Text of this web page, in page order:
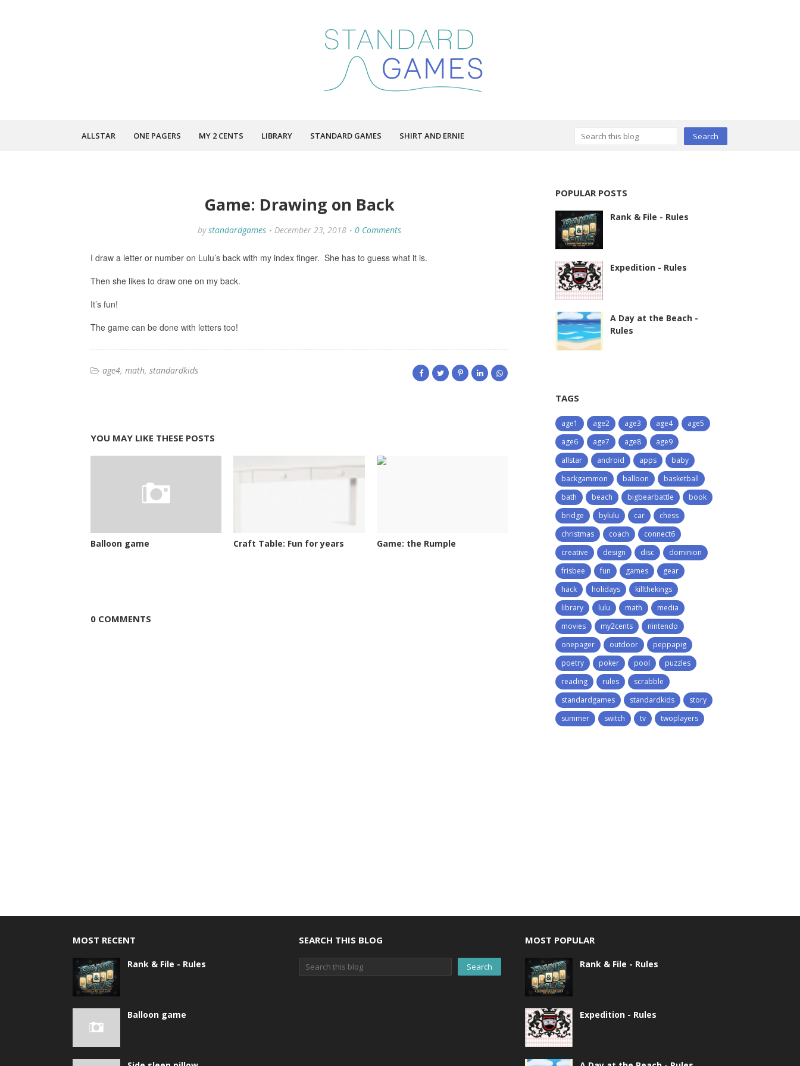
ALLSTAR ONE PAGERS MY 2 CENTS LIBRARY STANDARD GAMES SHIRT AND ERNIE
Game: Drawing on Back
by standardgames December 23, 2018 0 Comments
I draw a letter or number on Lulu’s back with my index finger. She has to guess what it is.
Then she likes to draw one on my back.
It’s fun!
The game can be done with letters too!
age4 math standardkids
YOU MAY LIKE THESE POSTS
Balloon game Craft Table: Fun for years Game: the Rumple
0 COMMENTS
POPULAR POSTS
Rank & File - Rules
Expedition - Rules
A Day at the Beach -
Rules
TAGS
age1 age2 age3 age4
age5
age6
age7 age8
age9
allstar
android apps
baby
backgammon
balloon
basketball
bath
beach bigbearbattle
book
bridge
bylulu car
chess
christmas
coach
connect6
creative
design disc
dominion
frisbee
fun games
gear
hack
holidays
killthekings
library
lulu math
media
movies
my2cents
nintendo
onepager
outdoor
peppapig
poetry
poker pool
puzzles
reading
rules
scrabble
standardgames
standardkids
story
summer
switch tv twoplayers
MOST RECENT
Rank & File - Rules
Balloon game
SEARCH THIS BLOG MOST POPULAR
Rank & File - Rules
Expedition - Rules